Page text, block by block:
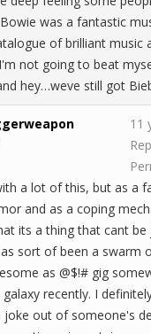
was a fantastic
of brilliant music
not going to beat
hey…weve still got
11
a lot of this, but as a
and as a coping
its a thing that cant
sort of been a swarm
as @$!# gig
recently. I
joke out of someone's